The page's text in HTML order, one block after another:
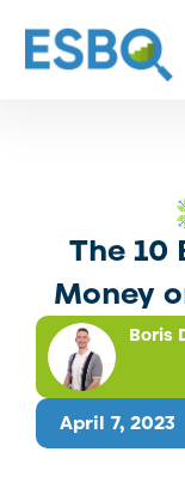
The 10
Money
April 7, 2023
Boris